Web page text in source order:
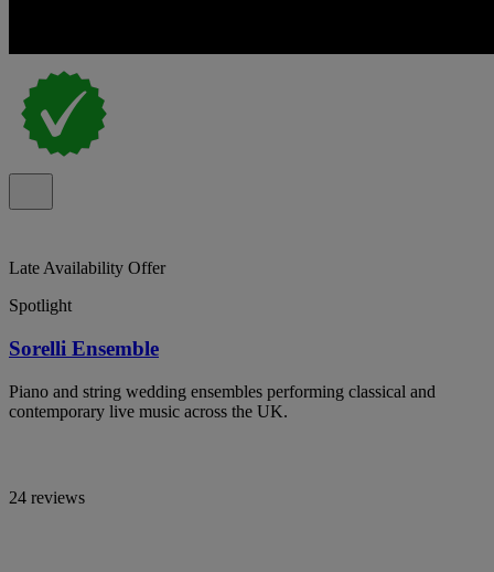
Late Availability Offer
Spotlight
Sorelli Ensemble
Piano and string wedding ensembles performing classical and
contemporary live music across the UK.
24 reviews